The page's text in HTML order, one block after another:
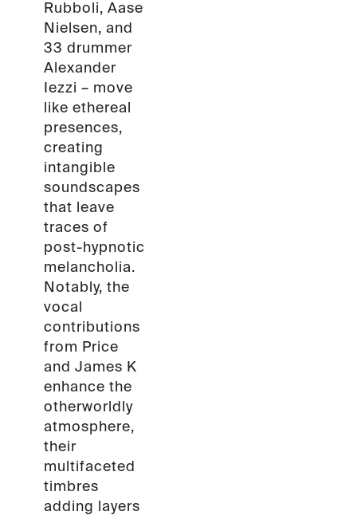
Rubboli, Aase
Nielsen, and
33 drummer
Alexander
Iezzi – move
like ethereal
presences,
creating
intangible
soundscapes
that leave
traces of
post-hypnotic
melancholia.
Notably, the
vocal
contributions
from Price
and James K
enhance the
otherworldly
atmosphere,
their
multifaceted
timbres
adding layers